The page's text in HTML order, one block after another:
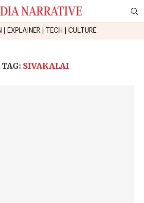
EXPLAINER TECH CULTURE
TAG: SIVAKALAI